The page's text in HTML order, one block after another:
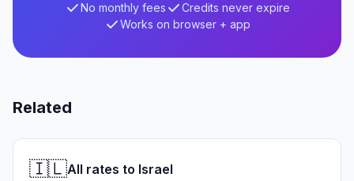
No monthly fees
Credits never expire
Works on browser + app
Related
🇮🇱All rates to Israel